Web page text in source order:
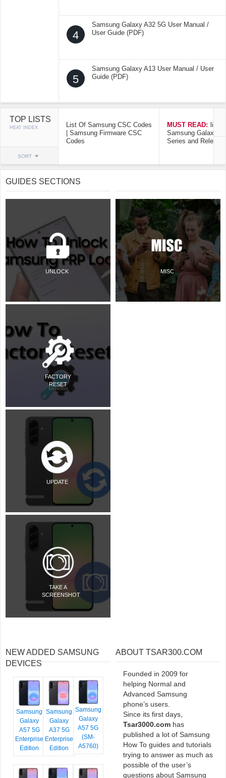
4
Samsung Galaxy A32 5G User Manual /
User Guide (PDF)
5
Samsung Galaxy A13 User Manual / User
Guide (PDF)
TOP LISTS
HEAT INDEX
SORT
List Of Samsung CSC Codes
| Samsung Firmware CSC
Codes
MUST READ: list
Samsung Galaxy
Series and Release
GUIDES SECTIONS
UNLOCK
FACTORY
RESET
UPDATE
TAKE A
SCREENSHOT
MISC
NEW ADDED SAMSUNG
DEVICES
Samsung
Galaxy
A57 5G
Enterprise
Edition
Samsung
Galaxy
A37 5G
Enterprise
Edition
Samsung
Galaxy
A57 5G
(SM-
A5760)
ABOUT TSAR300.COM
Founded in 2009 for
helping Normal and
Advanced Samsung
phone’s users.
Since its first days,
Tsar3000.com has
published a lot of Samsung
How To guides and tutorials
trying to answer as much as
possible of the user’s
questions about Samsung